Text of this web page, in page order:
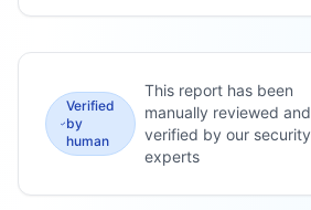
Verified
by
human
This report has been
manually reviewed and
verified by our security
experts